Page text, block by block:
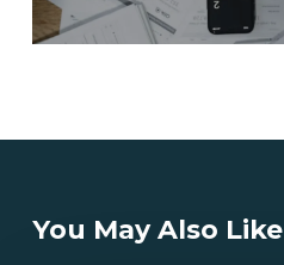
You May Also Like